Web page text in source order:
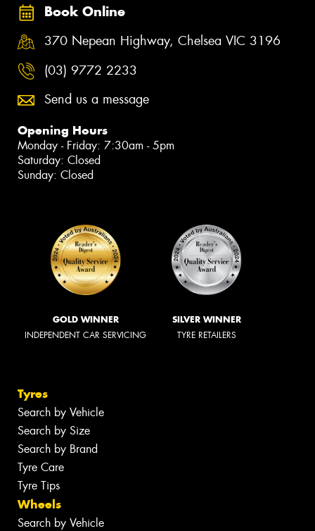
Book Online
370 Nepean Highway, Chelsea VIC 3196
(03) 9772 2233
Send us a message
Opening Hours
Monday - Friday: 7:30am - 5pm
Saturday: Closed
Sunday: Closed
GOLD WINNER
INDEPENDENT CAR SERVICING
SILVER WINNER
TYRE RETAILERS
Tyres
Search by Vehicle
Search by Size
Search by Brand
Tyre Care
Tyre Tips
Wheels
Search by Vehicle